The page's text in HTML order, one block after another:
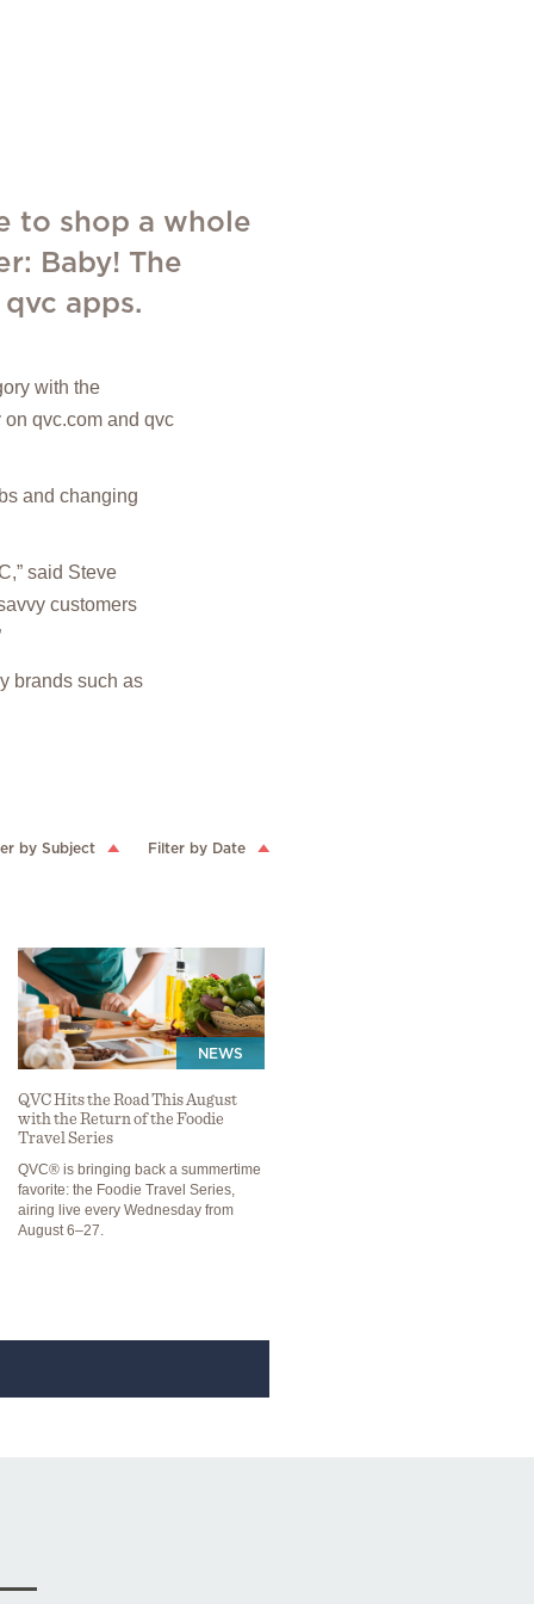
to shop a whole
Baby! The
apps.
with the
qvc.com and qvc
and changing
said Steve
customers
brands such as
by Subject Filter by Date
NEWS
QVC Hits the Road This August
with the Return of the Foodie
Travel Series
QVC® is bringing back a summertime
favorite: the Foodie Travel Series,
airing live every Wednesday from
August 6–27.